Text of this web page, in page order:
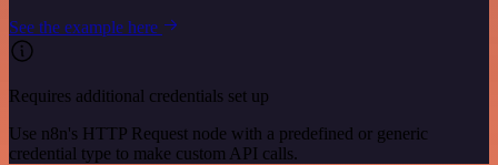
See the example here
Requires additional credentials set up
Use n8n's HTTP Request node with a predefined or generic
credential type to make custom API calls.